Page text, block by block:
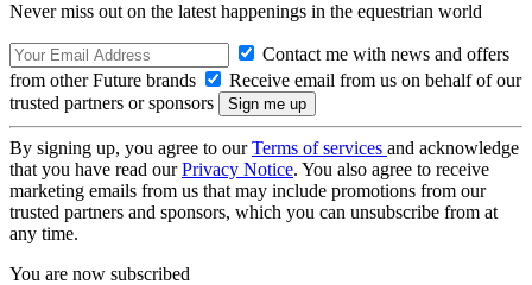
Never miss out on the latest happenings in the equestrian world
Contact me with news and offers
from other Future brands
Receive email from us on behalf of our
trusted partners or sponsors
By signing up, you agree to ourTerms of services and acknowledge
that you have read ourPrivacy Notice. You also agree to receive
marketing emails from us that may include promotions from our
trusted partners and sponsors, which you can unsubscribe from at
any time.
You are now subscribed